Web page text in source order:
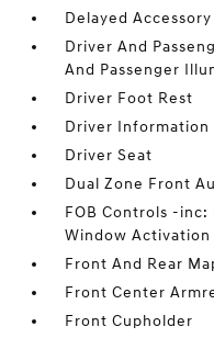
Delayed
Driver And
And Passenger
Driver Foot Rest
Driver Information
Driver Seat
Dual Zone Front
FOB Controls -inc:
Window Activation
Front And Rear
Front Center
Front Cupholder